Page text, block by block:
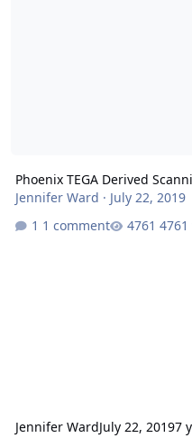
Phoenix TEGA Derived
Jennifer Ward · July 22, 2019
1 comment
4761
Jennifer WardJuly 22, 20197